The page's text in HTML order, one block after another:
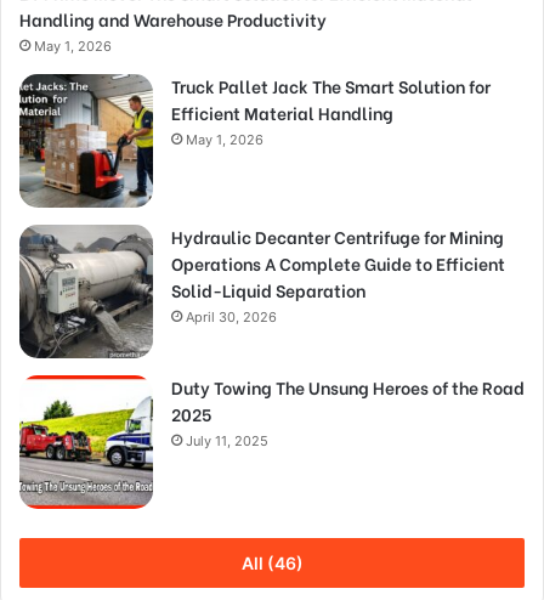
Handling and Warehouse Productivity
May 1, 2026
Truck Pallet Jack The Smart Solution for
Efficient Material Handling
May 1, 2026
Hydraulic Decanter Centrifuge for Mining
Operations A Complete Guide to Efficient
Solid-Liquid Separation
April 30, 2026
Duty Towing The Unsung Heroes of the Road
2025
July 11, 2025
All (46)